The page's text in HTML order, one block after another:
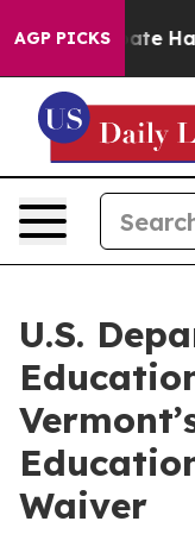
AGP PICKS
to Abate
U.S.
Waiver